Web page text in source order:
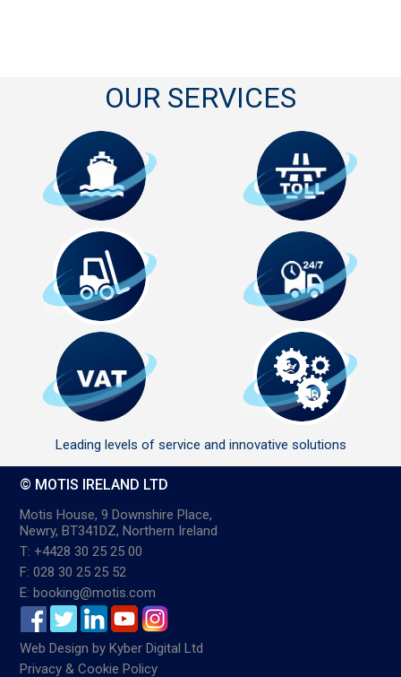
OUR SERVICES
Leading levels of service and innovative solutions
© MOTIS IRELAND LTD
Motis House, 9 Downshire Place,
Newry, BT341DZ, Northern Ireland
T: +4428 30 25 25 00
F: 028 30 25 25 52
E: booking@motis.com
Web Design byKyber Digital Ltd
Privacy & Cookie Policy